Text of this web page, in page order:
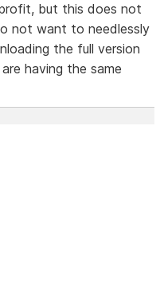
but this does not
not want to needlessly
the full version
having the same